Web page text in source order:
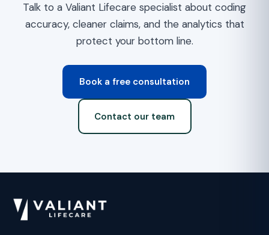
Talk to a Valiant Lifecare specialist about coding
accuracy, cleaner claims, and the analytics that
protect your bottom line.
Book a free consultation
Contact our team